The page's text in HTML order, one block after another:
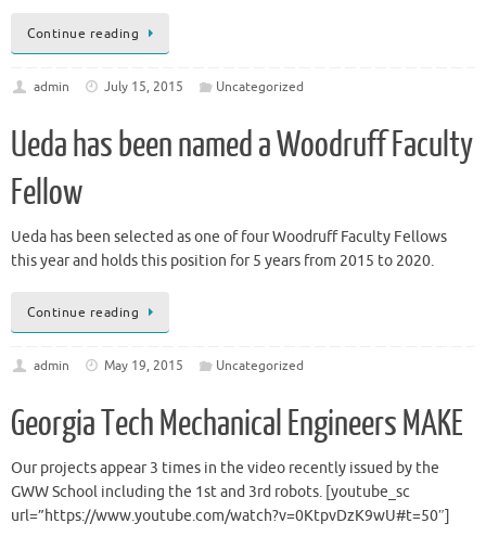
Continue reading
admin July 15, 2015 Uncategorized
Ueda has been named a Woodruff Faculty
Fellow
Ueda has been selected as one of four Woodruff Faculty Fellows
this year and holds this position for 5 years from 2015 to 2020.
Continue reading
admin May 19, 2015 Uncategorized
Georgia Tech Mechanical Engineers MAKE
Our projects appear 3 times in the video recently issued by the
GWW School including the 1st and 3rd robots. [youtube_sc
url=”https://www.youtube.com/watch?v=0KtpvDzK9wU#t=50″]